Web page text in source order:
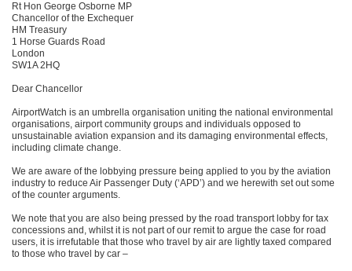
Rt Hon George Osborne MP
Chancellor of the Exchequer
HM Treasury
1 Horse Guards Road
London
SW1A 2HQ
Dear Chancellor
AirportWatch is an umbrella organisation uniting the national environmental
organisations, airport community groups and individuals opposed to
unsustainable aviation expansion and its damaging environmental effects,
including climate change.
We are aware of the lobbying pressure being applied to you by the aviation
industry to reduce Air Passenger Duty (‘APD’) and we herewith set out some
of the counter arguments.
We note that you are also being pressed by the road transport lobby for tax
concessions and, whilst it is not part of our remit to argue the case for road
users, it is irrefutable that those who travel by air are lightly taxed compared
to those who travel by car –